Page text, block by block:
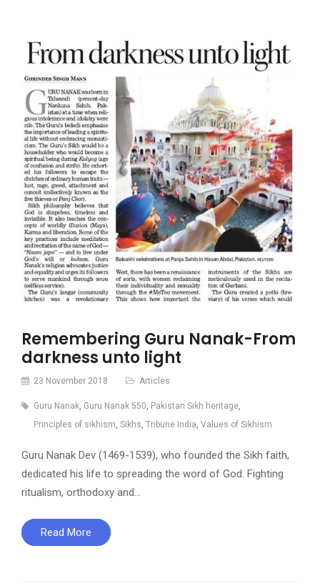
Remembering Guru Nanak-From
darkness unto light
23 November 2018 Articles
Guru Nanak, Guru Nanak 550, Pakistan Sikh heritage,
Principles of sikhism, Sikhs, Tribune India, Values of Sikhism
Guru Nanak Dev (1469-1539), who founded the Sikh faith,
dedicated his life to spreading the word of God. Fighting
ritualism, orthodoxy and…
Read More